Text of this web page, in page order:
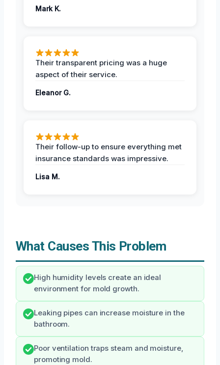
Mark K.
Their transparent pricing was a huge
aspect of their service.
Eleanor G.
Their follow-up to ensure everything met
insurance standards was impressive.
Lisa M.
What Causes This Problem
High humidity levels create an ideal
environment for mold growth.
Leaking pipes can increase moisture in the
bathroom.
Poor ventilation traps steam and moisture,
promoting mold.